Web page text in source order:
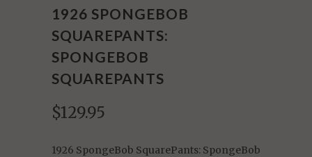
1926 SPONGEBOB
SQUAREPANTS:
SPONGEBOB
SQUAREPANTS
$129.95
1926 SpongeBob SquarePants: SpongeBob